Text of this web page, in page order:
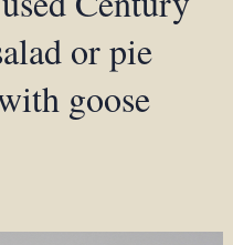
or pie
goose